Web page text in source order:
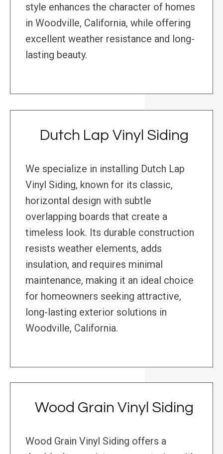
style enhances the character of homes
in Woodville, California, while offering
excellent weather resistance and long-
lasting beauty.
Dutch Lap Vinyl Siding
We specialize in installing Dutch Lap
Vinyl Siding, known for its classic,
horizontal design with subtle
overlapping boards that create a
timeless look. Its durable construction
resists weather elements, adds
insulation, and requires minimal
maintenance, making it an ideal choice
for homeowners seeking attractive,
long-lasting exterior solutions in
Woodville, California.
Wood Grain Vinyl Siding
Wood Grain Vinyl Siding offers a